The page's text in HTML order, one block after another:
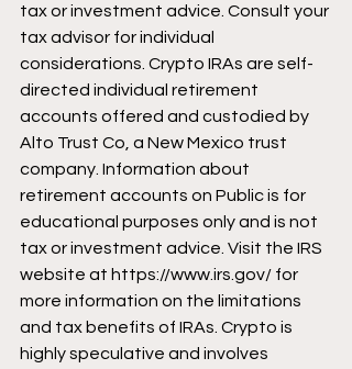
tax or investment advice. Consult your
tax advisor for individual
considerations. Crypto IRAs are self-
directed individual retirement
accounts offered and custodied by
Alto Trust Co, a New Mexico trust
company. Information about
retirement accounts on Public is for
educational purposes only and is not
tax or investment advice. Visit the IRS
website at https://www.irs.gov/ for
more information on the limitations
and tax benefits of IRAs. Crypto is
highly speculative and involves